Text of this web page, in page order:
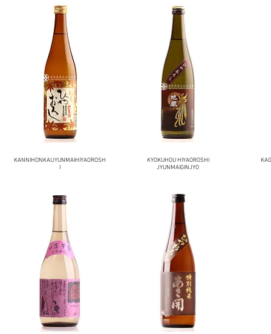
KANNIHONKAIJYUNMAIHIYAOROSH
I
KYOKUHOU HIYAOROSHI
JYUNMAIGINJYO